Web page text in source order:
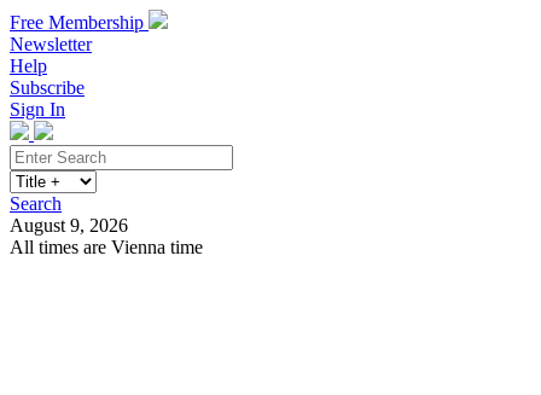
Free Membership
Newsletter
Help
Subscribe
Sign In
Search
August 9, 2026
All times are Vienna time